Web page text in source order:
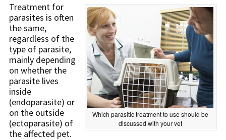
Which parasitic treatment to use should be
discussed with your vet
Treatment for
parasites is often
the same,
regardless of the
type of parasite,
mainly depending
on whether the
parasite lives
inside
(endoparasite) or
on the outside
(ectoparasite) of
the affected pet.